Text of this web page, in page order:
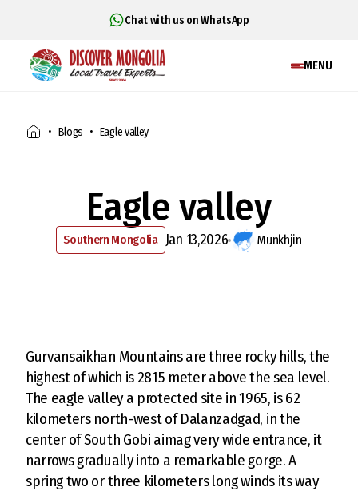
Chat with us on WhatsApp
MENU
Blogs Eagle valley
Eagle valley
Southern Mongolia Jan 13,2026 Munkhjin
Gurvansaikhan Mountains are three rocky hills, the
highest of which is 2815 meter above the sea level.
The eagle valley a protected site in 1965, is 62
kilometers north-west of Dalanzadgad, in the
center of South Gobi aimag very wide entrance, it
narrows gradually into a remarkable gorge. A
spring two or three kilometers long winds its way